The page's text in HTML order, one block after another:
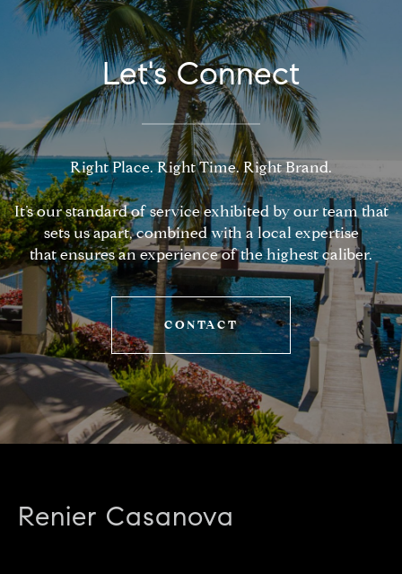
Let's Connect
Right Place. Right Time. Right Brand.
It’s our standard of service exhibited by our team that
sets us apart, combined with a local expertise
that ensures an experience of the highest caliber.
CONTACT
Renier Casanova